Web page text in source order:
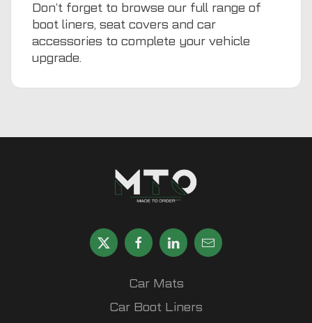
Don’t forget to browse our full range of
boot liners, seat covers and car
accessories to complete your vehicle
upgrade.
Car Mats
Car Boot Liners